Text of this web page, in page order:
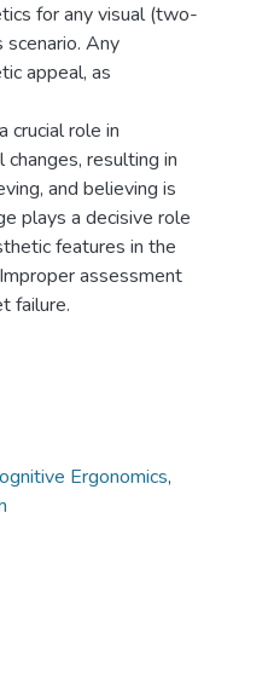
for any visual (two-
Any
appeal, as
crucial role in
resulting in
and believing is
plays a decisive role
features in the
assessment
failure.
Ergonomics,